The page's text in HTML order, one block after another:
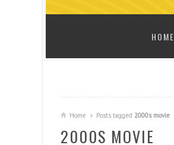
HOME
Home Posts tagged 2000s movie
2000S MOVIE